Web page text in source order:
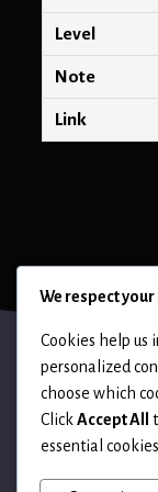
Level
Note
Link
Terms of Use
We respect
Cookies help us
personalized
choose which
ClickAccept All
essential